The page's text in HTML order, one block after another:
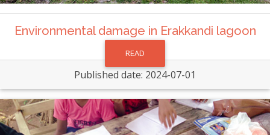
Environmental damage in Erakkandi lagoon
READ
Published date: 2024-07-01